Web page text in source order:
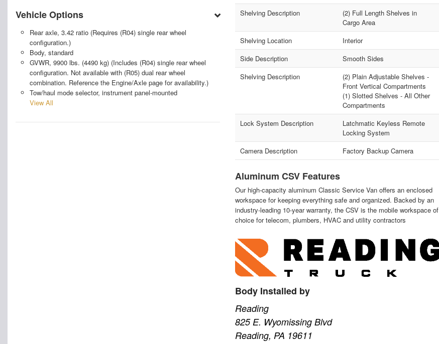
Vehicle Options
Rear axle, 3.42 ratio (Requires (R04) single rear wheel
configuration.)
Body, standard
GVWR, 9900 lbs. (4490 kg) (Includes (R04) single rear wheel
configuration. Not available with (R05) dual rear wheel
combination. Reference the Engine/Axle page for availability.)
Tow/haul mode selector, instrument panel-mounted
View All
Shelving Description
(2) Full Length Shelves in
Cargo Area
Shelving Location
Interior
Side Description
Smooth Sides
Shelving Description
(2) Plain Adjustable Shelves -
Front Vertical Compartments
(1) Slotted Shelves - All Other
Compartments
Lock System Description
Latchmatic Keyless Remote
Locking System
Camera Description
Factory Backup Camera
Aluminum CSV Features
Our high-capacity aluminum Classic Service Van offers an enclosed
workspace for keeping everything safe and organized. Backed by an
industry-leading 10-year warranty, the CSV is the mobile workspace of
choice for telecom, plumbers, HVAC and utility contractors
Body Installed by
Reading
825 E. Wyomissing Blvd
Reading, PA 19611